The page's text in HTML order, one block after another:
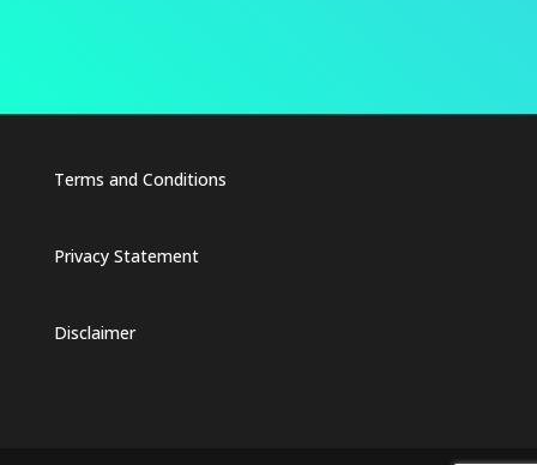
Terms and Conditions
Privacy Statement
Disclaimer